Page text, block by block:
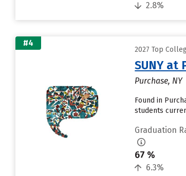
2.8%
#4
2027 Top
SUNY at
Purchase, NY
Found in
students
Graduation
67 %
6.3%